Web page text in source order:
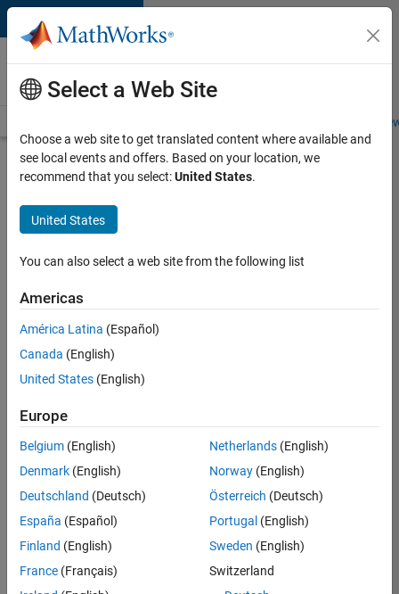
Skip to content
Careers at
MathWorks
Students and
Search for more jobs
Senior
Software
Engineer
Apply Now
35621-
Quality
Engineering
Location:
IN-
Select a Web Site
Choose a web site to get translated content where available and
see local events and offers. Based on your location, we
recommend that you select:United States.
United States
You can also select a web site from the following list
Americas
América Latina (Español)
Canada (English)
United States (English)
Europe
Belgium (English)
Denmark (English)
Deutschland (Deutsch)
España (Español)
Finland (English)
France (Français)
Netherlands(English)
Norway(English)
Österreich (Deutsch)
Portugal (English)
Sweden (English)
Switzerland